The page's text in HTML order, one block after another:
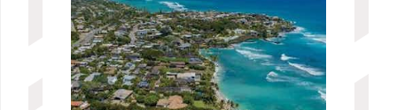
Min Price Max Price
Search